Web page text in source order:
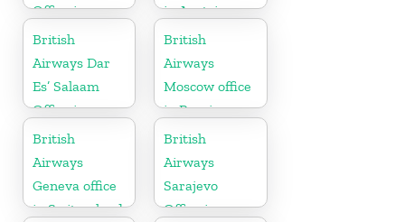
Office in
Romania
in Austria
British
Airways Dar
Es’ Salaam
Office in
Tanzania
British
Airways
Moscow office
in Russia
British
Airways
Geneva office
in Switzerland
British
Airways
Sarajevo
Office in